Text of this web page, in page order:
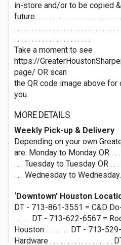
in-store and/or to be copied
future. . . . . . . . . . . . . . . . . . . . . . . .
. . . . . . . . . . . . . . . . . . . . . . . . . . . . .
. . . . . . . . . . . . . . . . . . . . . .
Take a moment to see
https://
page/ OR scan
the QR code image above
you.
MORE DETAILS
Weekly Pick-up & Delivery
Depending on your own
are: Monday to Monday OR . . . .
. . . Tuesday to Tuesday OR . . . .
. . . Wednesday to Wednesday.
‘Downtown’ Houston
DT - 713-861-3551 = C&D
. . . . . DT - 713-622-6567 =
Houston . . . . . . . DT - 713-
Hardware . . . . . . . . . . . . . . . . .